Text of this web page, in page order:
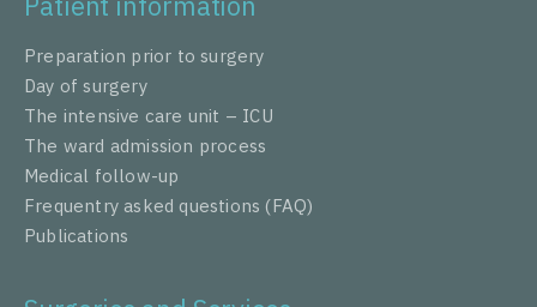
Preparation prior to surgery
Day of surgery
The intensive care unit – ICU
The ward admission process
Medical follow-up
Frequentry asked questions (FAQ)
Publications